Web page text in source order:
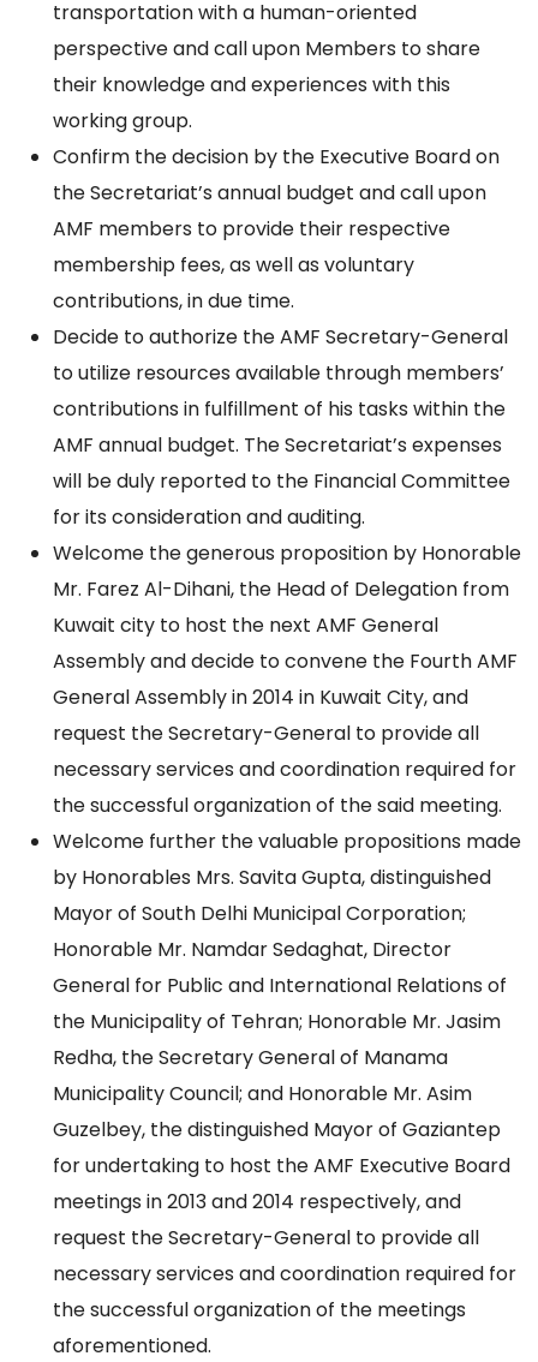
transportation with a human-oriented
perspective and call upon Members to share
their knowledge and experiences with this
working group.
Confirm the decision by the Executive Board on
the Secretariat’s annual budget and call upon
AMF members to provide their respective
membership fees, as well as voluntary
contributions, in due time.
Decide to authorize the AMF Secretary-General
to utilize resources available through members’
contributions in fulfillment of his tasks within the
AMF annual budget. The Secretariat’s expenses
will be duly reported to the Financial Committee
for its consideration and auditing.
Welcome the generous proposition by Honorable
Mr. Farez Al-Dihani, the Head of Delegation from
Kuwait city to host the next AMF General
Assembly and decide to convene the Fourth AMF
General Assembly in 2014 in Kuwait City, and
request the Secretary-General to provide all
necessary services and coordination required for
the successful organization of the said meeting.
Welcome further the valuable propositions made
by Honorables Mrs. Savita Gupta, distinguished
Mayor of South Delhi Municipal Corporation;
Honorable Mr. Namdar Sedaghat, Director
General for Public and International Relations of
the Municipality of Tehran; Honorable Mr. Jasim
Redha, the Secretary General of Manama
Municipality Council; and Honorable Mr. Asim
Guzelbey, the distinguished Mayor of Gaziantep
for undertaking to host the AMF Executive Board
meetings in 2013 and 2014 respectively, and
request the Secretary-General to provide all
necessary services and coordination required for
the successful organization of the meetings
aforementioned.